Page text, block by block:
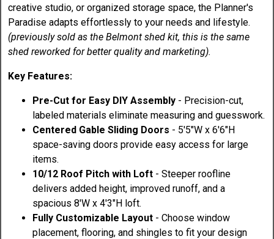
creative studio, or organized storage space, the Planner's
Paradise adapts effortlessly to your needs and lifestyle.
(previously sold as the Belmont shed kit, this is the same
shed reworked for better quality and marketing).
Key Features:
Pre-Cut for Easy DIY Assembly - Precision-cut,
labeled materials eliminate measuring and guesswork.
Centered Gable Sliding Doors - 5'5"W x 6'6"H
space-saving doors provide easy access for large
items.
10/12 Roof Pitch with Loft - Steeper roofline
delivers added height, improved runoff, and a
spacious 8'W x 4'3"H loft.
Fully Customizable Layout - Choose window
placement, flooring, and shingles to fit your design